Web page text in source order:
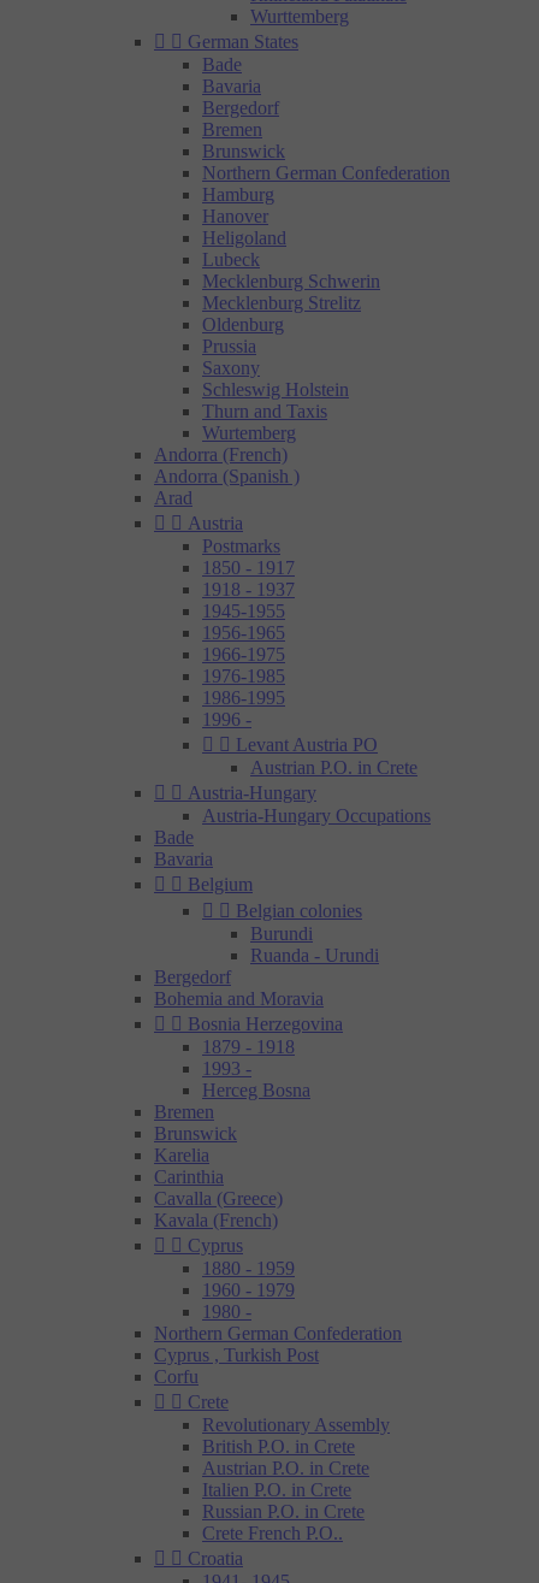
Wurttemberg
  German States
Bade
Bavaria
Bergedorf
Bremen
Brunswick
Northern German Confederation
Hamburg
Hanover
Heligoland
Lubeck
Mecklenburg Schwerin
Mecklenburg Strelitz
Oldenburg
Prussia
Saxony
Schleswig Holstein
Thurn and Taxis
Wurtemberg
Andorra (French)
Andorra (Spanish )
Arad
  Austria
Postmarks
1850 - 1917
1918 - 1937
1945-1955
1956-1965
1966-1975
1976-1985
1986-1995
1996 -
  Levant Austria PO
Austrian P.O. in Crete
  Austria-Hungary
Austria-Hungary Occupations
Bade
Bavaria
  Belgium
  Belgian colonies
Burundi
Ruanda - Urundi
Bergedorf
Bohemia and Moravia
  Bosnia Herzegovina
1879 - 1918
1993 -
Herceg Bosna
Bremen
Brunswick
Karelia
Carinthia
Cavalla (Greece)
Kavala (French)
  Cyprus
1880 - 1959
1960 - 1979
1980 -
Northern German Confederation
Cyprus , Turkish Post
Corfu
  Crete
Revolutionary Assembly
British P.O. in Crete
Austrian P.O. in Crete
Italien P.O. in Crete
Russian P.O. in Crete
Crete French P.O..
  Croatia